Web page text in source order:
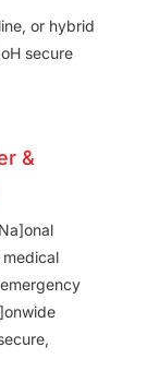
or hybrid
secure
&